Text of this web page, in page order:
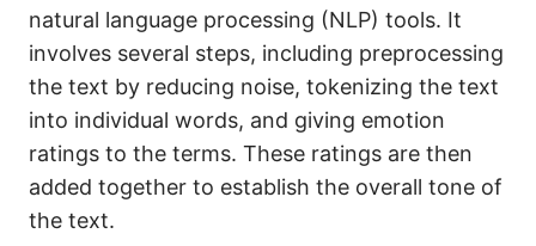
natural language processing (NLP) tools. It
involves several steps, including preprocessing
the text by reducing noise, tokenizing the text
into individual words, and giving emotion
ratings to the terms. These ratings are then
added together to establish the overall tone of
the text.